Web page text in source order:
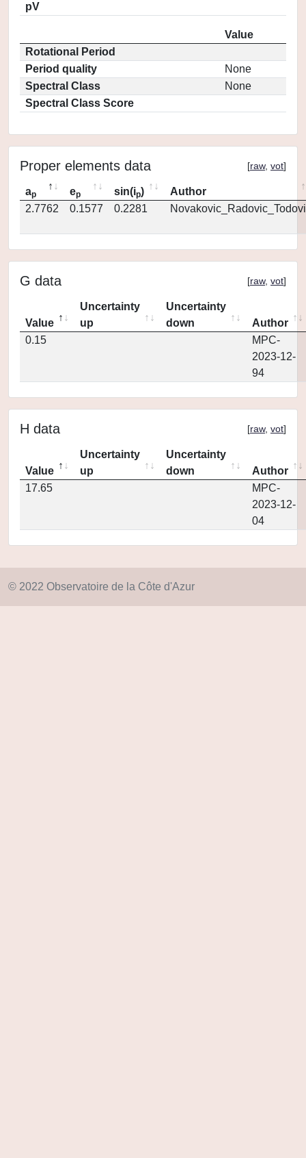
pV
Value
Rotational Period
Period quality
None
Spectral Class
None
Spectral Class Score
Proper elements data [raw, vot]
ap ep sin(ip)
Author
2.7762
0.1577 0.2281
G data [raw, vot]
Value
Uncertainty
up
Uncertainty
down
Author
0.15
MPC-
2023-12-
94
H data [raw, vot]
Value
Uncertainty
up
Uncertainty
down
Author
17.65
MPC-
2023-12-
04
© 2022 Observatoire de la Côte d'Azur